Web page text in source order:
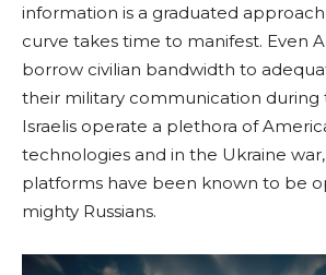
information is a graduated
curve takes time to manifest. Even
borrow civilian bandwidth to
their military communication during
Israelis operate a plethora of
technologies and in the Ukraine
platforms have been known to be
mighty Russians.